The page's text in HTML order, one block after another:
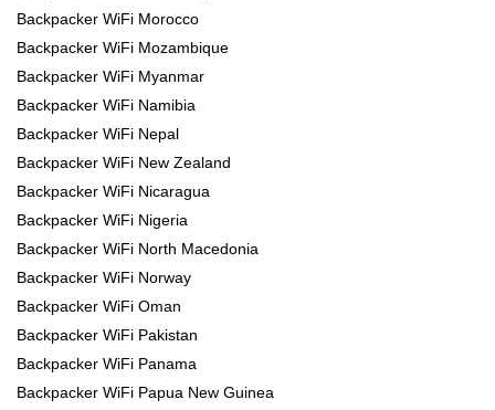
Backpacker WiFi Morocco
Backpacker WiFi Mozambique
Backpacker WiFi Myanmar
Backpacker WiFi Namibia
Backpacker WiFi Nepal
Backpacker WiFi New Zealand
Backpacker WiFi Nicaragua
Backpacker WiFi Nigeria
Backpacker WiFi North Macedonia
Backpacker WiFi Norway
Backpacker WiFi Oman
Backpacker WiFi Pakistan
Backpacker WiFi Panama
Backpacker WiFi Papua New Guinea